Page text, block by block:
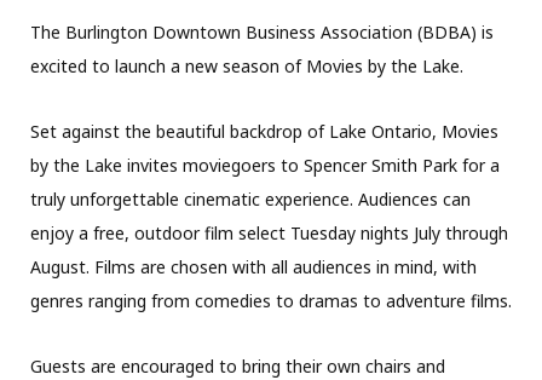
The Burlington Downtown Business Association (BDBA) is
excited to launch a new season of Movies by the Lake.
Set against the beautiful backdrop of Lake Ontario, Movies
by the Lake invites moviegoers to Spencer Smith Park for a
truly unforgettable cinematic experience. Audiences can
enjoy a free, outdoor film select Tuesday nights July through
August. Films are chosen with all audiences in mind, with
genres ranging from comedies to dramas to adventure films.
Guests are encouraged to bring their own chairs and